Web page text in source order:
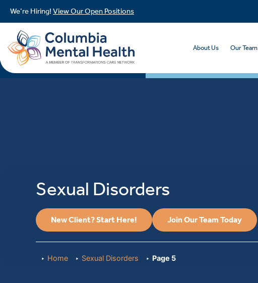
We’re Hiring! View Our Open Positions
About Us Our Team
Sexual Disorders
New Client? Start Here! Join Our Team Today
Home Sexual Disorders Page 5